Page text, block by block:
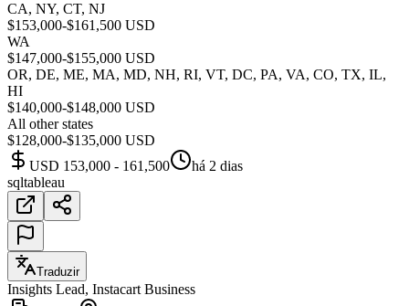
CA, NY, CT, NJ
$153,000-$161,500 USD
WA
$147,000-$155,000 USD
OR, DE, ME, MA, MD, NH, RI, VT, DC, PA, VA, CO, TX, IL,
HI
$140,000-$148,000 USD
All other states
$128,000-$135,000 USD
USD 153,000 - 161,500
há 2 dias
sqltableau
Traduzir
Insights Lead, Instacart Business